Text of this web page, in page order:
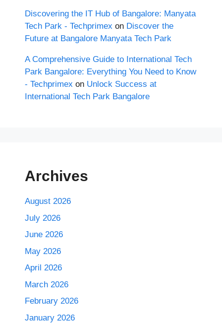
Discovering the IT Hub of Bangalore: Manyata
Tech Park - Techprimex on Discover the
Future at Bangalore Manyata Tech Park
A Comprehensive Guide to International Tech
Park Bangalore: Everything You Need to Know
- Techprimex on Unlock Success at
International Tech Park Bangalore
Archives
August 2026
July 2026
June 2026
May 2026
April 2026
March 2026
February 2026
January 2026